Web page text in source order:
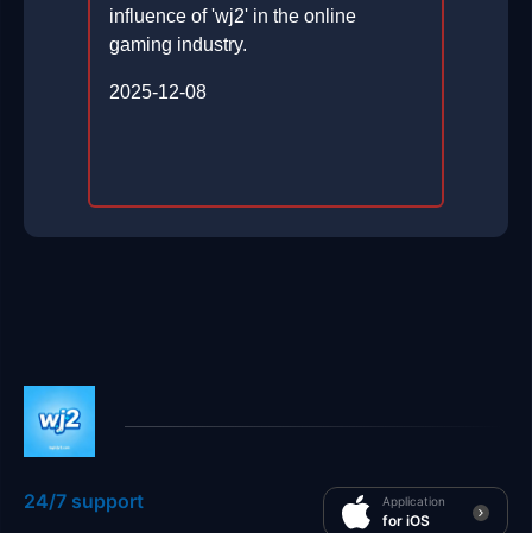
influence of 'wj2' in the online
gaming industry.
2025-12-08
24/7 support Application
for iOS